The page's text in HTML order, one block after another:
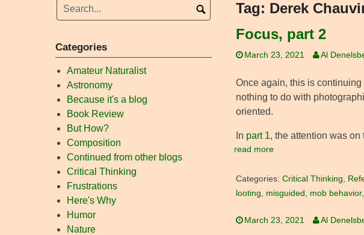
Tag: Derek
Focus, part 2
March 23, 2021 Al
Once again, this is
nothing to do with
oriented.
In part 1, the attention was on
read more
Categories: Critical Thinking
looting
misguided mob behavior,
March 23, 2021 Al
Categories
Amateur Naturalist
Astronomy
Because it's a blog
Book Review
But How?
Composition
Continued from other blogs
Critical Thinking
Frustrations
Here's Why
Humor
Nature